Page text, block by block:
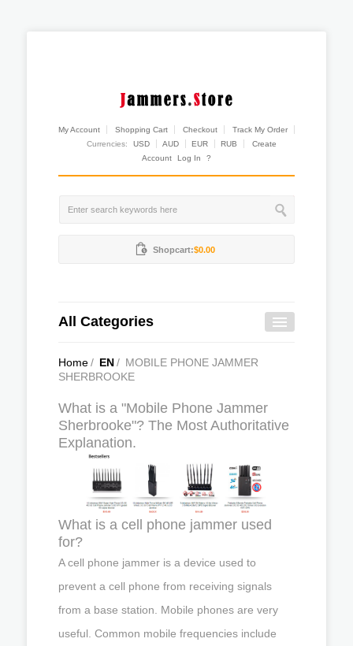
My Account Shopping Cart Checkout
Track My Order
Currencies:
USD AUD EUR RUB
Create
Account
Log In ?
Shopcart:$0.00
All Categories
Home/ EN/ MOBILE PHONE JAMMER
SHERBROOKE
What is a "Mobile Phone Jammer
Sherbrooke"? The Most Authoritative
Explanation.
What is a cell phone jammer used
for?
A cell phone jammer is a device used to
prevent a cell phone from receiving signals
from a base station. Mobile phones are very
useful. Common mobile frequencies include